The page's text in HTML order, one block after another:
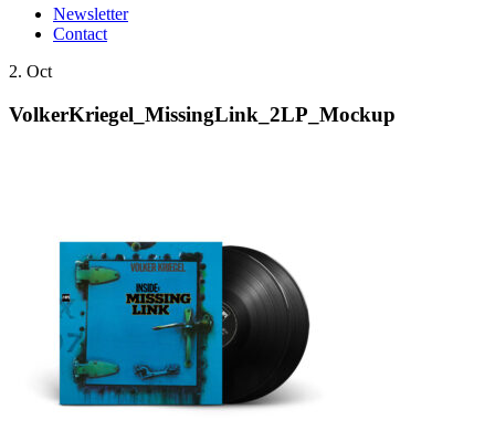
Newsletter
Contact
2. Oct
VolkerKriegel_MissingLink_2LP_Mockup